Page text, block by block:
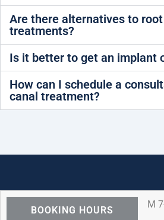
Are there alternatives to
treatments?
Is it better to get an implant
How can I schedule a
canal treatment?
BOOKING HOURS
M